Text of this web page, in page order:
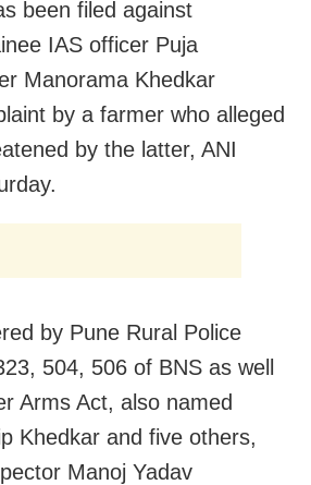
been filed against
IAS officer Puja
Manorama Khedkar
by a farmer who alleged
by the latter, ANI
by Pune Rural Police
504, 506 of BNS as well
Arms Act, also named
Khedkar and five others,
Manoj Yadav